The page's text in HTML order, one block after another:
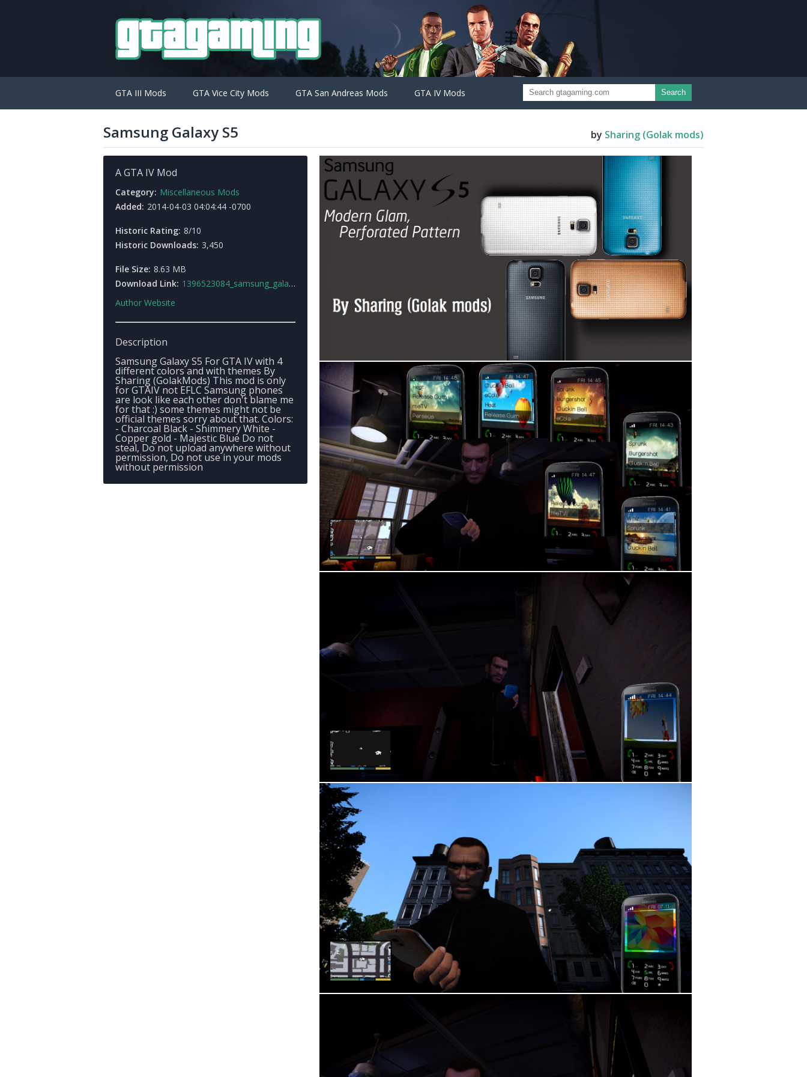
GTA III Mods GTA Vice City Mods GTA San Andreas Mods GTA IV Mods Search
Samsung Galaxy S5 by Sharing (Golak mods)
A GTA IV Mod
Category: Miscellaneous Mods
Added: 2014-04-03 04:04:44 -0700
Historic Rating: 8/10
Historic Downloads: 3,450
File Size: 8.63 MB
Download Link: 1396523084_samsung_galaxy_s5.rar
Author Website
Description
Samsung Galaxy S5 For GTA IV with 4
different colors and with themes By
Sharing (GolakMods) This mod is only
for GTAIV not EFLC Samsung phones
are look like each other don't blame me
for that :) some themes might not be
official themes sorry about that. Colors:
- Charcoal Black - Shimmery White -
Copper gold - Majestic Blue Do not
steal, Do not upload anywhere without
permission, Do not use in your mods
without permission